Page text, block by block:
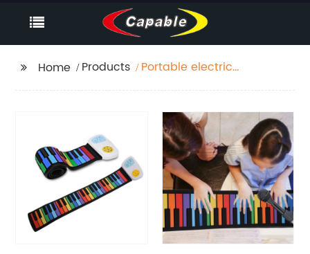
Home Products
Portable electric
piano 49 keys roll up
musical toys
instruments with USB
rechargeable